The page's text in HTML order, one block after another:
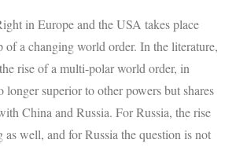
in Europe and the USA takes place
of a changing world order. In the literature,
rise of a multi-polar world order, in
superior to other powers but shares
China and Russia. For Russia, the rise
well, and for Russia the question is not